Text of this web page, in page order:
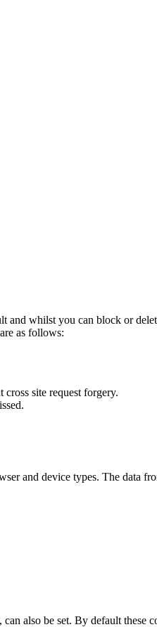
and whilst you can block or
as follows:
site request forgery.
and device types. The data
also be set. By default these